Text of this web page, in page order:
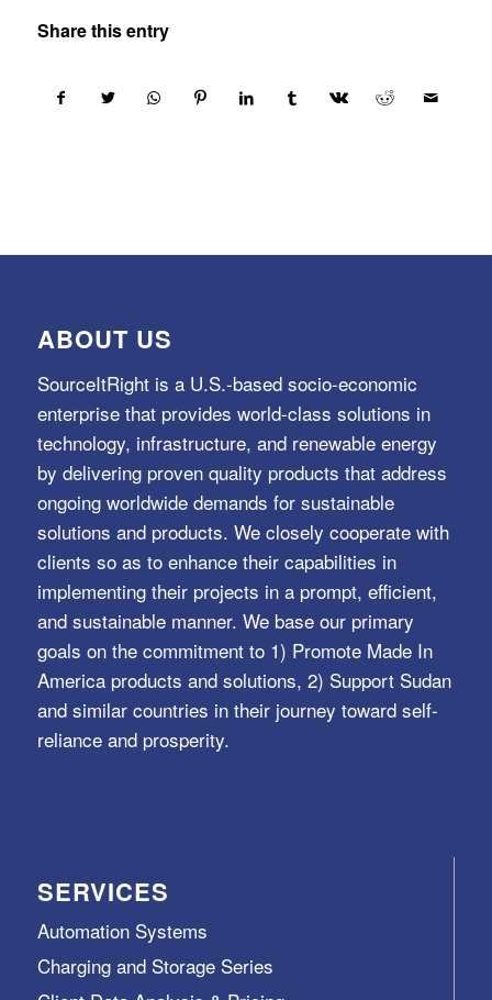
Share this entry
ABOUT US
SourceItRight is a U.S.-based socio-economic
enterprise that provides world-class solutions in
technology, infrastructure, and renewable energy
by delivering proven quality products that address
ongoing worldwide demands for sustainable
solutions and products. We closely cooperate with
clients so as to enhance their capabilities in
implementing their projects in a prompt, efficient,
and sustainable manner. We base our primary
goals on the commitment to 1) Promote Made In
America products and solutions, 2) Support Sudan
and similar countries in their journey toward self-
reliance and prosperity.
SERVICES
Automation Systems
Charging and Storage Series